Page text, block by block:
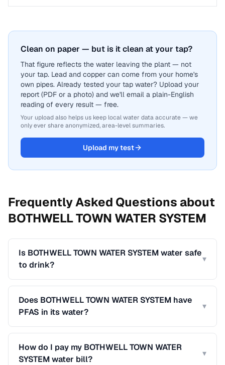
Clean on paper — but is it clean at your tap?
That figure reflects the water leaving the plant — not
your tap. Lead and copper can come from your home's
own pipes. Already tested your tap water? Upload your
report (PDF or a photo) and we'll email a plain-English
reading of every result — free.
Your upload also helps us keep local water data accurate — we
only ever share anonymized, area-level summaries.
Upload my test
Frequently Asked Questions about
BOTHWELL TOWN WATER SYSTEM
Is BOTHWELL TOWN WATER SYSTEM water safe
to drink?
▾
Does BOTHWELL TOWN WATER SYSTEM have
PFAS in its water?
▾
How do I pay my BOTHWELL TOWN WATER
SYSTEM water bill?
▾